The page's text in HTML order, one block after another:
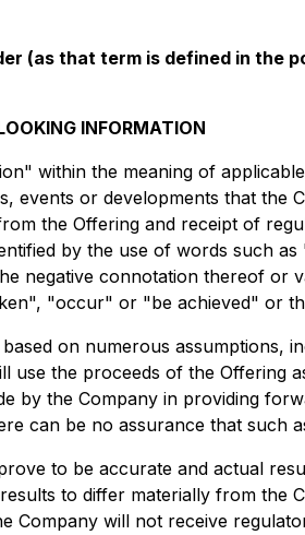
(as that term is defined in
INFORMATION
within the meaning of
events or developments that
the Offering and receipt of
by the use of words such
negative connotation thereof or
"occur" or "be achieved" or
on numerous assumptions,
use the proceeds of the
by the Company in providing
can be no assurance that such
to be accurate and actual
to differ materially from
Company will not receive